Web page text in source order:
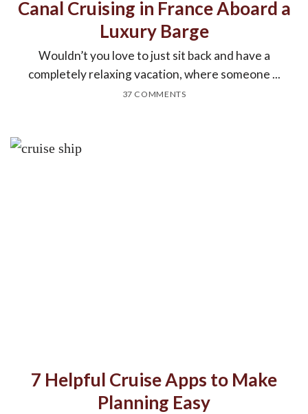
Canal Cruising in France Aboard a
Luxury Barge
Wouldn’t you love to just sit back and have a
completely relaxing vacation, where someone ...
37 COMMENTS
7 Helpful Cruise Apps to Make
Planning Easy